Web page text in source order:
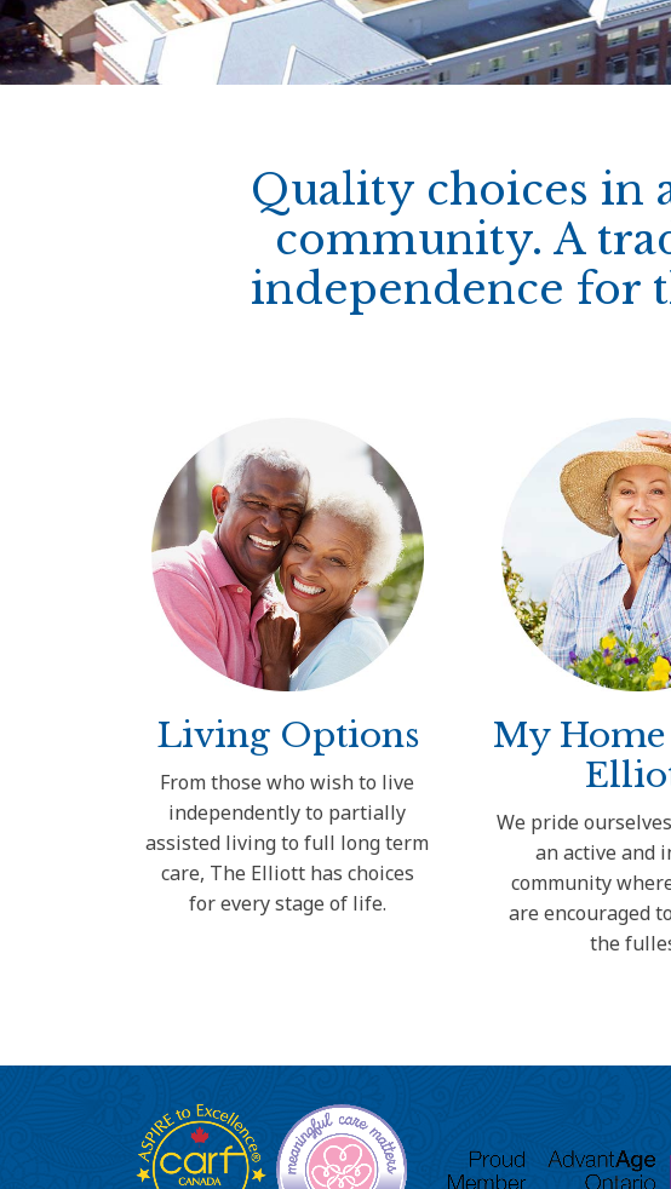
Quality choices in
community. A
independence for
Living Options
From those who wish to live
independently to partially
assisted living to full long term
care, The Elliott has choices
for every stage of life.
My
We pride
an active and
community
are encouraged
the